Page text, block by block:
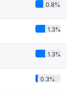
0.8%
1.3%
1.3%
0.3%